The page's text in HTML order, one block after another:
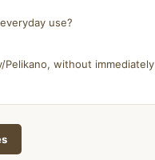
use?
without